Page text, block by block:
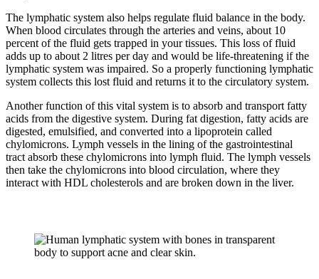
The lymphatic system also helps regulate fluid balance in the body.
When blood circulates through the arteries and veins, about 10
percent of the fluid gets trapped in your tissues. This loss of fluid
adds up to about 2 litres per day and would be life-threatening if the
lymphatic system was impaired. So a properly functioning lymphatic
system collects this lost fluid and returns it to the circulatory system.
Another function of this vital system is to absorb and transport fatty
acids from the digestive system. During fat digestion, fatty acids are
digested, emulsified, and converted into a lipoprotein called
chylomicrons. Lymph vessels in the lining of the gastrointestinal
tract absorb these chylomicrons into lymph fluid. The lymph vessels
then take the chylomicrons into blood circulation, where they
interact with HDL cholesterols and are broken down in the liver.